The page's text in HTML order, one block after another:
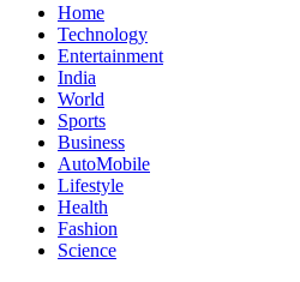
Home
Technology
Entertainment
India
World
Sports
Business
AutoMobile
Lifestyle
Health
Fashion
Science